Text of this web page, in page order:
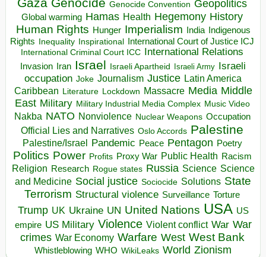
Gaza Genocide Genocide Convention Geopolitics
Global warming Hamas Health Hegemony History
Human Rights Hunger Imperialism India Indigenous
Rights
Inequality Inspirational
International Court of Justice ICJ
International Criminal Court ICC
International Relations
Invasion Iran Israel Israeli Apartheid Israeli Army Israeli
occupation Joke Journalism Justice Latin America
Caribbean Literature Lockdown Massacre Media Middle
East Military Military Industrial Media Complex Music Video
Nakba NATO Nonviolence Nuclear Weapons Occupation
Official Lies and Narratives Oslo Accords Palestine
Palestine/Israel Pandemic Peace Pentagon Poetry
Politics Power Profits Proxy War Public Health Racism
Religion Research Rogue states Russia Science Science
and Medicine Social justice Sociocide Solutions State
Terrorism Structural violence Surveillance Torture
Trump UK Ukraine UN United Nations USA US
empire US Military Violence Violent conflict War War
crimes War Economy Warfare West West Bank
Whistleblowing WHO WikiLeaks World Zionism